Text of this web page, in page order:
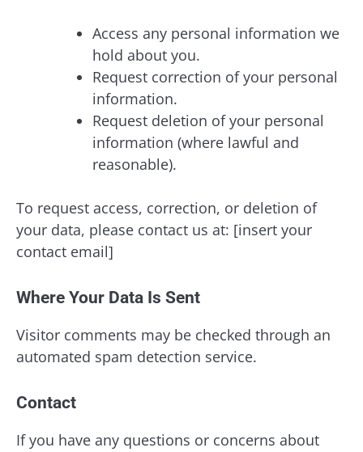
Access any personal information we
hold about you.
Request correction of your personal
information.
Request deletion of your personal
information (where lawful and
reasonable).
To request access, correction, or deletion of
your data, please contact us at: [insert your
contact email]
Where Your Data Is Sent
Visitor comments may be checked through an
automated spam detection service.
Contact
If you have any questions or concerns about